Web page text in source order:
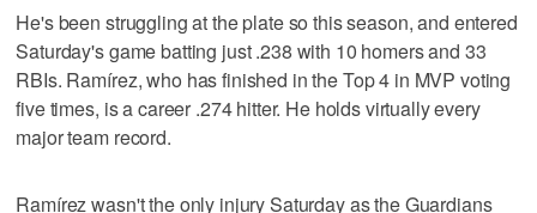
He's been struggling at the plate so this season, and entered
Saturday's game batting just .238 with 10 homers and 33
RBIs. Ramírez, who has finished in the Top 4 in MVP voting
five times, is a career .274 hitter. He holds virtually every
major team record.
Ramírez wasn't the only injury Saturday as the Guardians